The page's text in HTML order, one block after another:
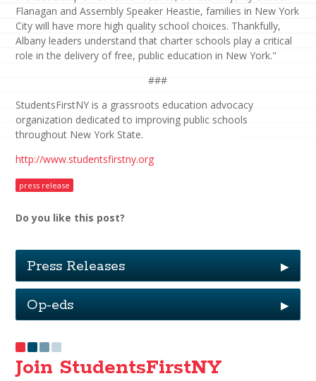
Flanagan and Assembly Speaker Heastie, families in New York
City will have more high quality school choices. Thankfully,
Albany leaders understand that charter schools play a critical
role in the delivery of free, public education in New York."
###
StudentsFirstNY is a grassroots education advocacy
organization dedicated to improving public schools
throughout New York State.
http://www.studentsfirstny.org
press release
Do you like this post?
Press Releases ▶
Op-eds ▶
Join StudentsFirstNY